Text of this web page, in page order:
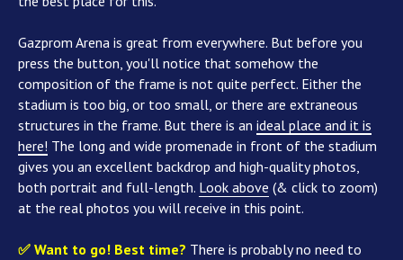
Gazprom Arena is great from everywhere. But before you
press the button, you'll notice that somehow the
composition of the frame is not quite perfect. Either the
stadium is too big, or too small, or there are extraneous
structures in the frame. But there is an ideal place and it is
here! The long and wide promenade in front of the stadium
gives you an excellent backdrop and high-quality photos,
both portrait and full-length. Look above (& click to zoom)
at the real photos you will receive in this point.
✅ Want to go! Best time? There is probably no need to